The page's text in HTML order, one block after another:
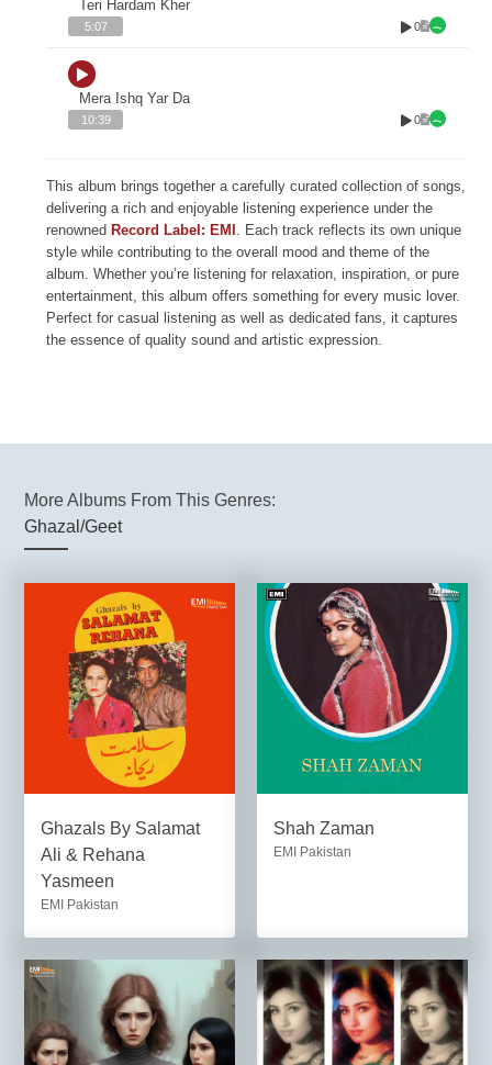
Teri Hardam Kher
5:07 0
Mera Ishq Yar Da
10:39 0
This album brings together a carefully curated collection of songs,
delivering a rich and enjoyable listening experience under the
renowned Record Label: EMI . Each track reflects its own unique
style while contributing to the overall mood and theme of the
album. Whether you’re listening for relaxation, inspiration, or pure
entertainment, this album offers something for every music lover.
Perfect for casual listening as well as dedicated fans, it captures
the essence of quality sound and artistic expression.
More Albums From This Genres:
Ghazal/Geet
Ghazals By Salamat
Ali & Rehana
Yasmeen
EMI Pakistan
Shah Zaman
EMI Pakistan